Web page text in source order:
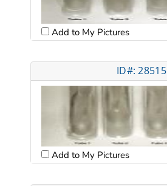
Add to My Pictures
ID#: 28515
Add to My Pictures